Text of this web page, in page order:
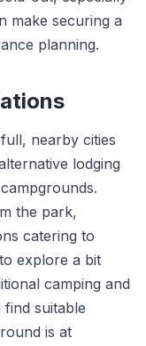
make securing a
planning.
nearby cities
lodging
the park,
catering to
explore a bit
camping and
suitable
is at